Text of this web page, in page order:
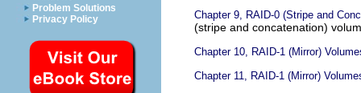
Problem Solutions
Privacy Policy
Chapter 9, RAID-0 (Stripe and
(stripe and concatenation)
Chapter 10, RAID-1 (Mirror)
Chapter 11, RAID-1 (Mirror)